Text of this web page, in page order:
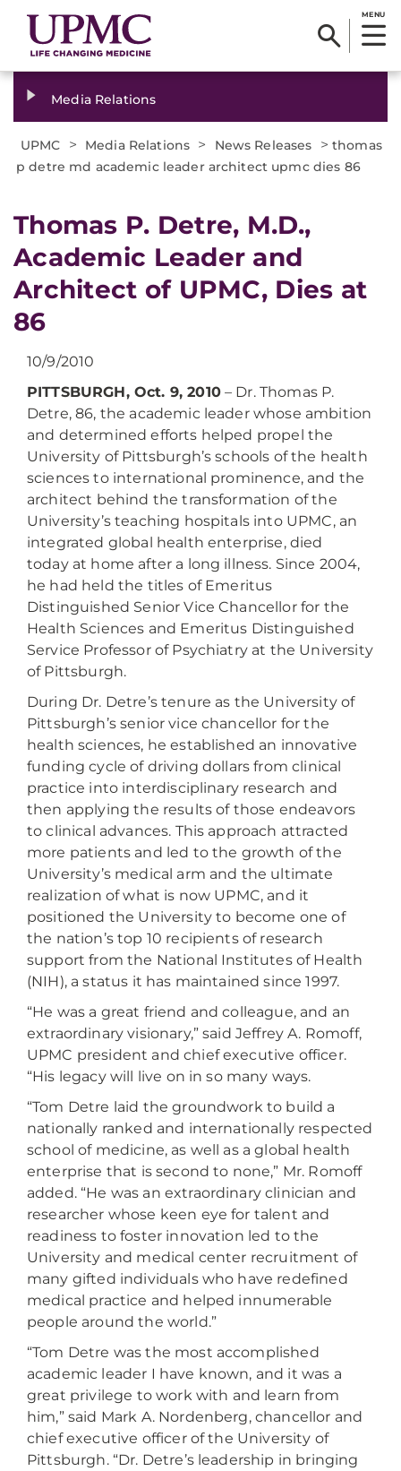
MENU
Media Relations
UPMC > Media Relations > News Releases > thomas
p detre md academic leader architect upmc dies 86
Thomas P. Detre, M.D.,
Academic Leader and
Architect of UPMC, Dies at
86
10/9/2010
PITTSBURGH, Oct. 9, 2010– Dr. Thomas P.
Detre, 86, the academic leader whose ambition
and determined efforts helped propel the
University of Pittsburgh’s schools of the health
sciences to international prominence, and the
architect behind the transformation of the
University’s teaching hospitals into UPMC, an
integrated global health enterprise, died
today at home after a long illness. Since 2004,
he had held the titles of Emeritus
Distinguished Senior Vice Chancellor for the
Health Sciences and Emeritus Distinguished
Service Professor of Psychiatry at the University
of Pittsburgh.
During Dr. Detre’s tenure as the University of
Pittsburgh’s senior vice chancellor for the
health sciences, he established an innovative
funding cycle of driving dollars from clinical
practice into interdisciplinary research and
then applying the results of those endeavors
to clinical advances. This approach attracted
more patients and led to the growth of the
University’s medical arm and the ultimate
realization of what is now UPMC, and it
positioned the University to become one of
the nation’s top 10 recipients of research
support from the National Institutes of Health
(NIH), a status it has maintained since 1997.
“He was a great friend and colleague, and an
extraordinary visionary,” said Jeffrey A. Romoff,
UPMC president and chief executive officer.
“His legacy will live on in so many ways.
“Tom Detre laid the groundwork to build a
nationally ranked and internationally respected
school of medicine, as well as a global health
enterprise that is second to none,” Mr. Romoff
added. “He was an extraordinary clinician and
researcher whose keen eye for talent and
readiness to foster innovation led to the
University and medical center recruitment of
many gifted individuals who have redefined
medical practice and helped innumerable
people around the world.”
“Tom Detre was the most accomplished
academic leader I have known, and it was a
great privilege to work with and learn from
him,” said Mark A. Nordenberg, chancellor and
chief executive officer of the University of
Pittsburgh. “Dr. Detre’s leadership in bringing